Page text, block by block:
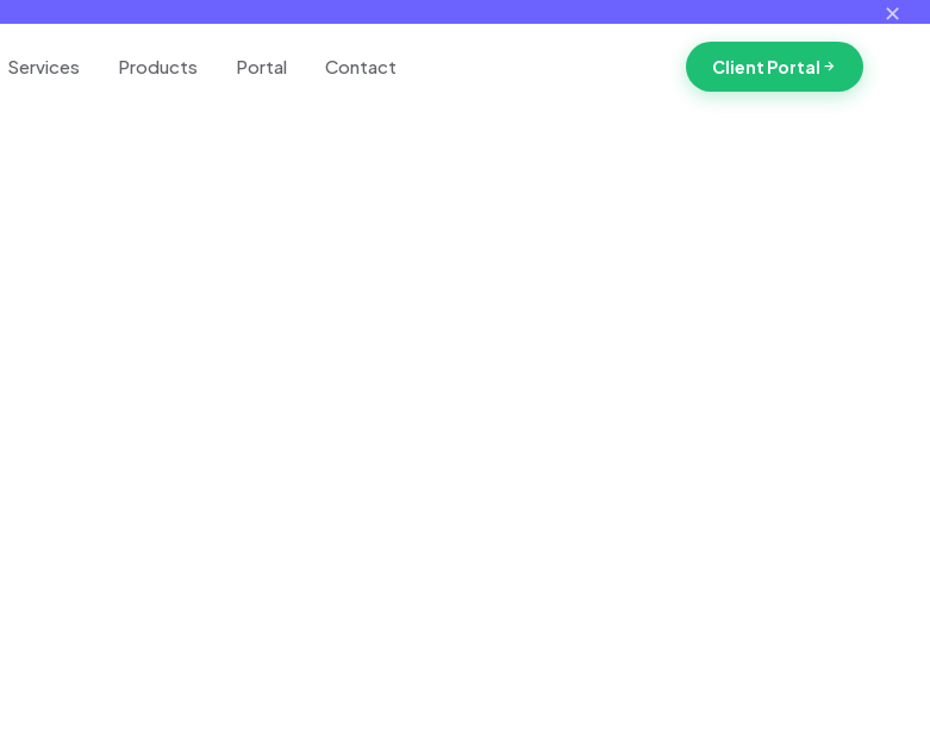
✕
Services Products Portal Contact Client Portal